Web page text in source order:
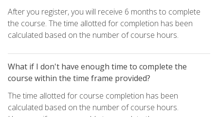
After you register, you will receive 6 months to complete
the course. The time allotted for completion has been
calculated based on the number of course hours.
What if I don't have enough time to complete the
course within the time frame provided?
The time allotted for course completion has been
calculated based on the number of course hours.